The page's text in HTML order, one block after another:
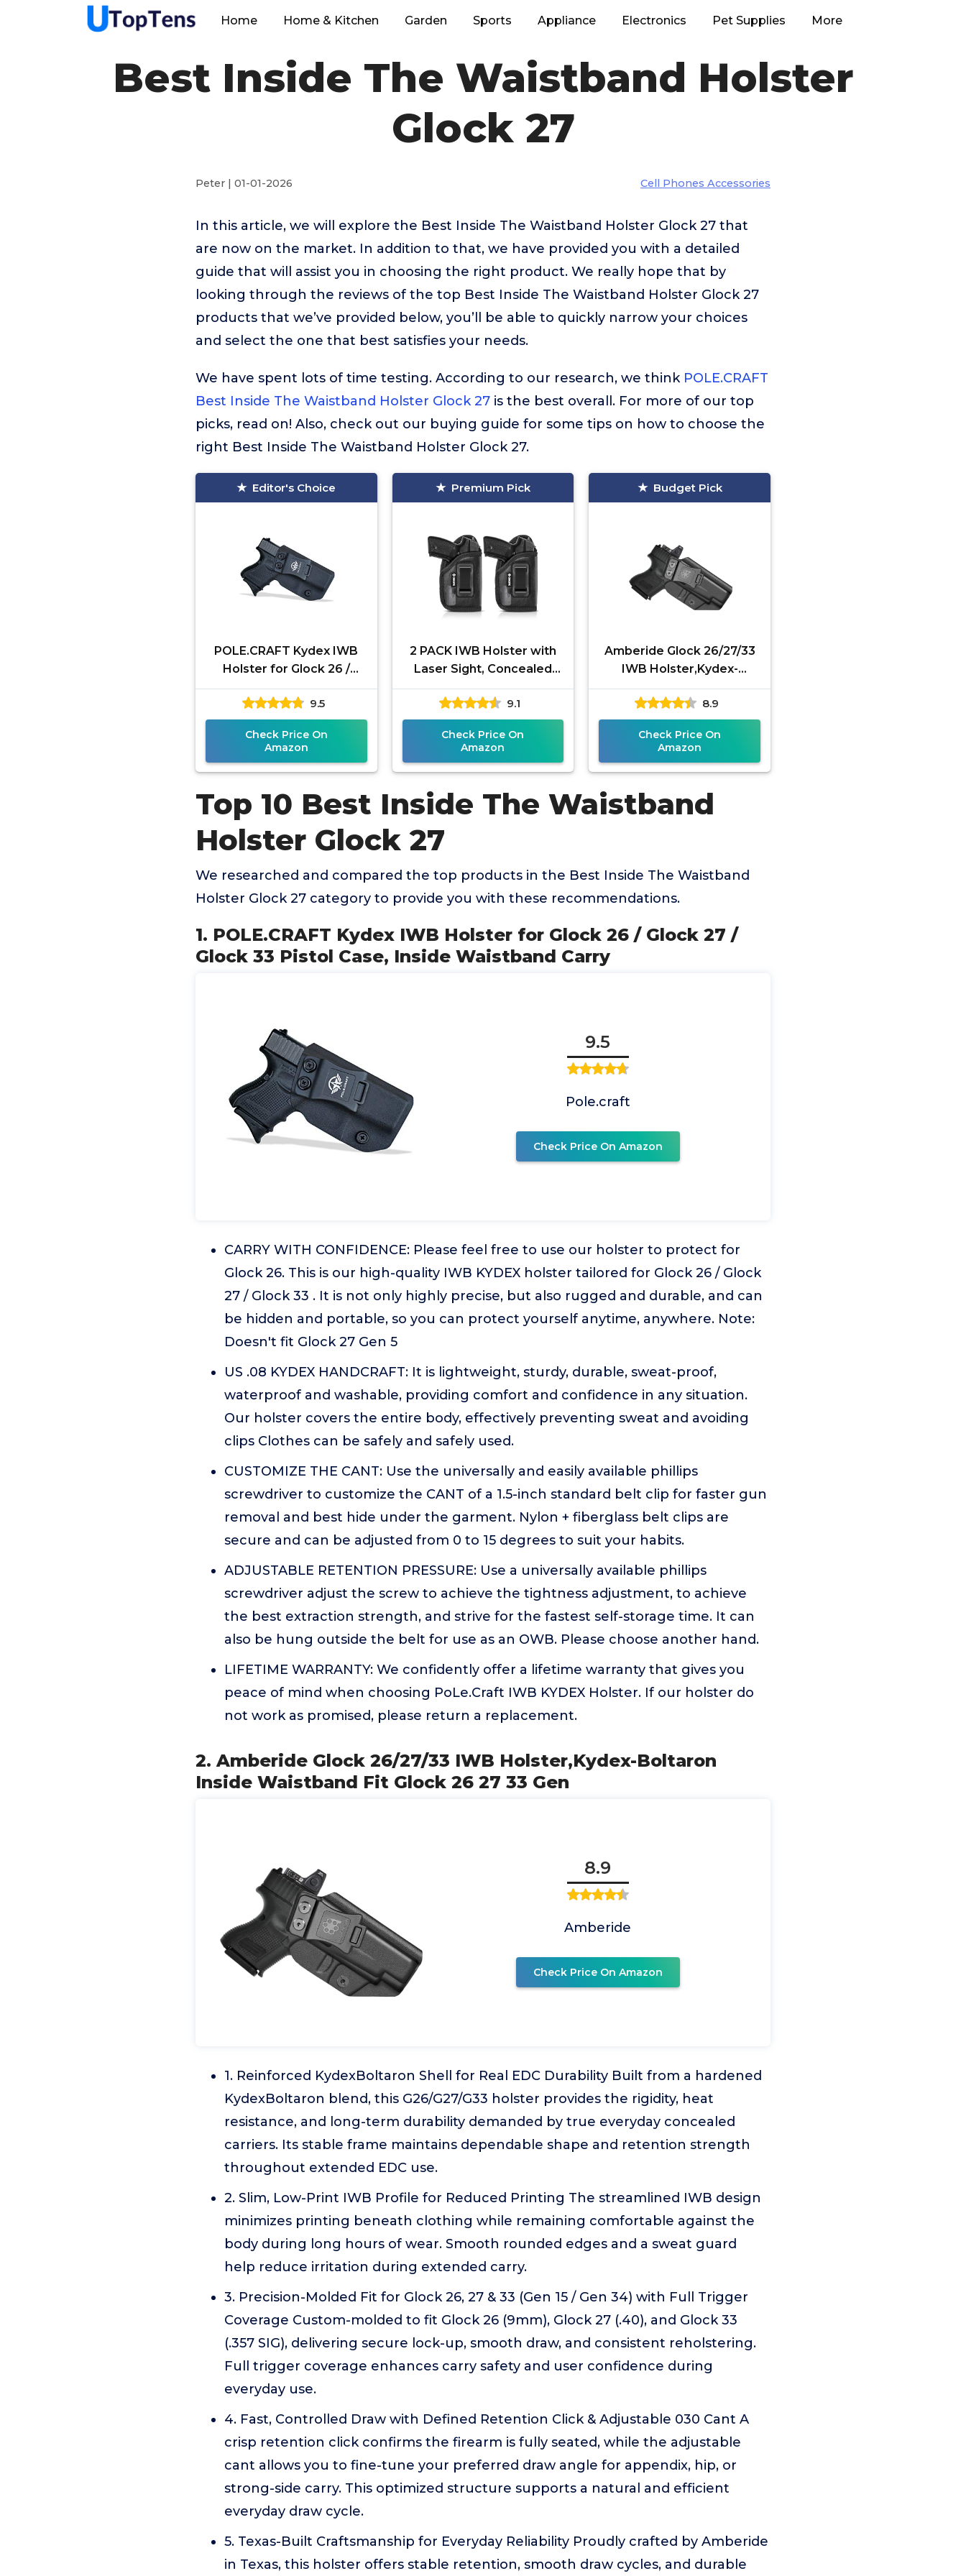
Home Home & Kitchen Garden Sports Appliance Electronics Pet Supplies More
Best Inside The Waistband Holster
Glock 27
Peter | 01-01-2026 Cell Phones Accessories
In this article, we will explore the Best Inside The Waistband Holster Glock 27 that
are now on the market. In addition to that, we have provided you with a detailed
guide that will assist you in choosing the right product. We really hope that by
looking through the reviews of the top Best Inside The Waistband Holster Glock 27
products that we’ve provided below, you’ll be able to quickly narrow your choices
and select the one that best satisfies your needs.
We have spent lots of time testing. According to our research, we think POLE.CRAFT
Best Inside The Waistband Holster Glock 27 is the best overall. For more of our top
picks, read on! Also, check out our buying guide for some tips on how to choose the
right Best Inside The Waistband Holster Glock 27.
Editor's Choice
POLE.CRAFT Kydex IWB
Holster for Glock 26 /
Glock 27 / Glock 33 Pistol
Case, Inside Waistband
Carry
9.5
Check Price On
Amazon
Premium Pick
2 PACK IWB Holster with
Laser Sight, Concealed
Carry Gun Holster for
Women/Men, ECO Leather
9.1
Check Price On
Amazon
Budget Pick
Amberide Glock 26/27/33
IWB Holster,Kydex-
Boltaron Inside Waistband
Fit Glock 26 27 33 Gen
8.9
Check Price On
Amazon
Top 10 Best Inside The Waistband
Holster Glock 27
We researched and compared the top products in the Best Inside The Waistband
Holster Glock 27 category to provide you with these recommendations.
1. POLE.CRAFT Kydex IWB Holster for Glock 26 / Glock 27 /
Glock 33 Pistol Case, Inside Waistband Carry
9.5
Pole.craft
Check Price On Amazon
CARRY WITH CONFIDENCE: Please feel free to use our holster to protect for
Glock 26. This is our high-quality IWB KYDEX holster tailored for Glock 26 / Glock
27 / Glock 33 . It is not only highly precise, but also rugged and durable, and can
be hidden and portable, so you can protect yourself anytime, anywhere. Note:
Doesn't fit Glock 27 Gen 5
US .08 KYDEX HANDCRAFT: It is lightweight, sturdy, durable, sweat-proof,
waterproof and washable, providing comfort and confidence in any situation.
Our holster covers the entire body, effectively preventing sweat and avoiding
clips Clothes can be safely and safely used.
CUSTOMIZE THE CANT: Use the universally and easily available phillips
screwdriver to customize the CANT of a 1.5-inch standard belt clip for faster gun
removal and best hide under the garment. Nylon + fiberglass belt clips are
secure and can be adjusted from 0 to 15 degrees to suit your habits.
ADJUSTABLE RETENTION PRESSURE: Use a universally available phillips
screwdriver adjust the screw to achieve the tightness adjustment, to achieve
the best extraction strength, and strive for the fastest self-storage time. It can
also be hung outside the belt for use as an OWB. Please choose another hand.
LIFETIME WARRANTY: We confidently offer a lifetime warranty that gives you
peace of mind when choosing PoLe.Craft IWB KYDEX Holster. If our holster do
not work as promised, please return a replacement.
2. Amberide Glock 26/27/33 IWB Holster,Kydex-Boltaron
Inside Waistband Fit Glock 26 27 33 Gen
8.9
Amberide
Check Price On Amazon
1. Reinforced KydexBoltaron Shell for Real EDC Durability Built from a hardened
KydexBoltaron blend, this G26/G27/G33 holster provides the rigidity, heat
resistance, and long-term durability demanded by true everyday concealed
carriers. Its stable frame maintains dependable shape and retention strength
throughout extended EDC use.
2. Slim, Low-Print IWB Profile for Reduced Printing The streamlined IWB design
minimizes printing beneath clothing while remaining comfortable against the
body during long hours of wear. Smooth rounded edges and a sweat guard
help reduce irritation during extended carry.
3. Precision-Molded Fit for Glock 26, 27 & 33 (Gen 15 / Gen 34) with Full Trigger
Coverage Custom-molded to fit Glock 26 (9mm), Glock 27 (.40), and Glock 33
(.357 SIG), delivering secure lock-up, smooth draw, and consistent reholstering.
Full trigger coverage enhances carry safety and user confidence during
everyday use.
4. Fast, Controlled Draw with Defined Retention Click & Adjustable 030 Cant A
crisp retention click confirms the firearm is fully seated, while the adjustable
cant allows you to fine-tune your preferred draw angle for appendix, hip, or
strong-side carry. This optimized structure supports a natural and efficient
everyday draw cycle.
5. Texas-Built Craftsmanship for Everyday Reliability Proudly crafted by Amberide
in Texas, this holster offers stable retention, smooth draw cycles, and durable